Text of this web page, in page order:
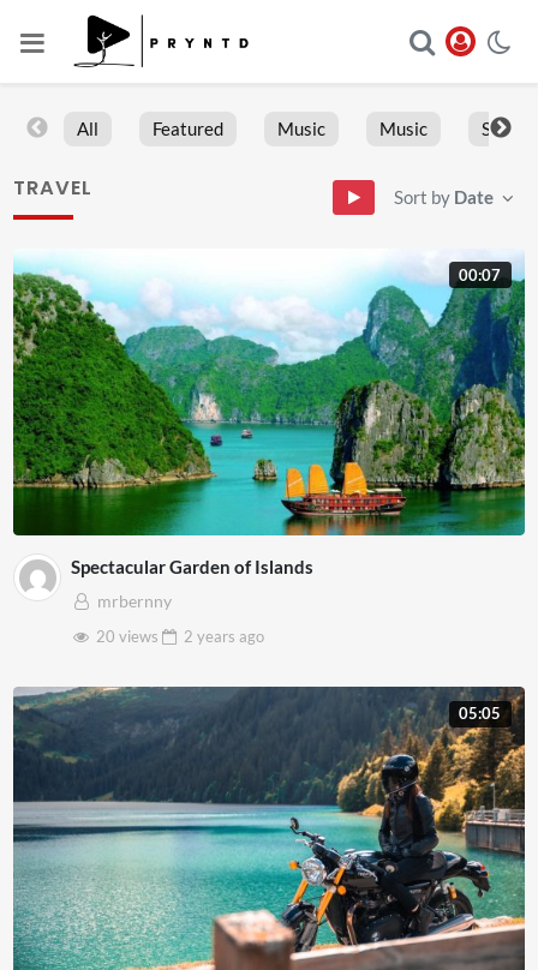
All Featured Music Music Sports
TRAVEL Sort by Date
00:07
Spectacular Garden of Islands
mrbernny
20 views
2 years ago
05:05